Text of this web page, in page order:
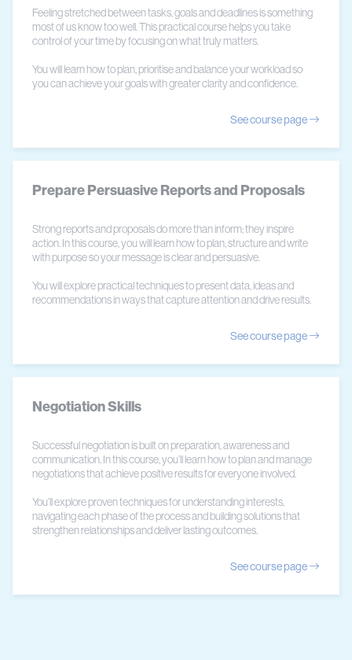
Feeling stretched between tasks, goals and deadlines is something
most of us know too well. This practical course helps you take
control of your time by focusing on what truly matters.
You will learn how to plan, prioritise and balance your workload so
you can achieve your goals with greater clarity and confidence.
See course page
Prepare Persuasive Reports and Proposals
Strong reports and proposals do more than inform; they inspire
action. In this course, you will learn how to plan, structure and write
with purpose so your message is clear and persuasive.
You will explore practical techniques to present data, ideas and
recommendations in ways that capture attention and drive results.
See course page
Negotiation Skills
Successful negotiation is built on preparation, awareness and
communication. In this course, you’ll learn how to plan and manage
negotiations that achieve positive results for everyone involved.
You’ll explore proven techniques for understanding interests,
navigating each phase of the process and building solutions that
strengthen relationships and deliver lasting outcomes.
See course page